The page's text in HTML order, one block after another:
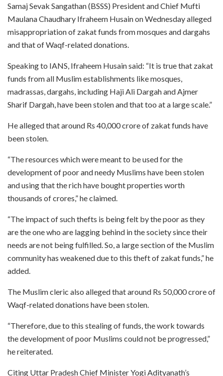
Samaj Sevak Sangathan (BSSS) President and Chief Mufti
Maulana Chaudhary Ifraheem Husain on Wednesday alleged
misappropriation of zakat funds from mosques and dargahs
and that of Waqf-related donations.
Speaking to IANS, Ifraheem Husain said: “It is true that zakat
funds from all Muslim establishments like mosques,
madrassas, dargahs, including Haji Ali Dargah and Ajmer
Sharif Dargah, have been stolen and that too at a large scale.”
He alleged that around Rs 40,000 crore of zakat funds have
been stolen.
“The resources which were meant to be used for the
development of poor and needy Muslims have been stolen
and using that the rich have bought properties worth
thousands of crores,” he claimed.
“The impact of such thefts is being felt by the poor as they
are the one who are lagging behind in the society since their
needs are not being fulfilled. So, a large section of the Muslim
community has weakened due to this theft of zakat funds,” he
added.
The Muslim cleric also alleged that around Rs 50,000 crore of
Waqf-related donations have been stolen.
“Therefore, due to this stealing of funds, the work towards
the development of poor Muslims could not be progressed,”
he reiterated.
Citing Uttar Pradesh Chief Minister Yogi Adityanath’s